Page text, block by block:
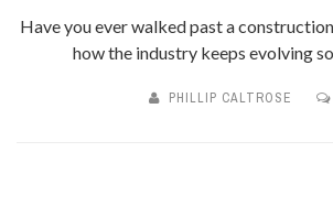
Have you ever walked past a
how the industry keeps evolving so
PHILLIP CALTROSE